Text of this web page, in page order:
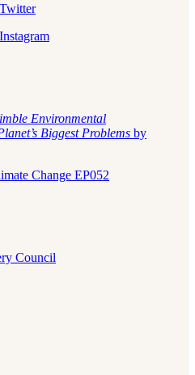
Environmental
Biggest Problems by
Change EP052
Council